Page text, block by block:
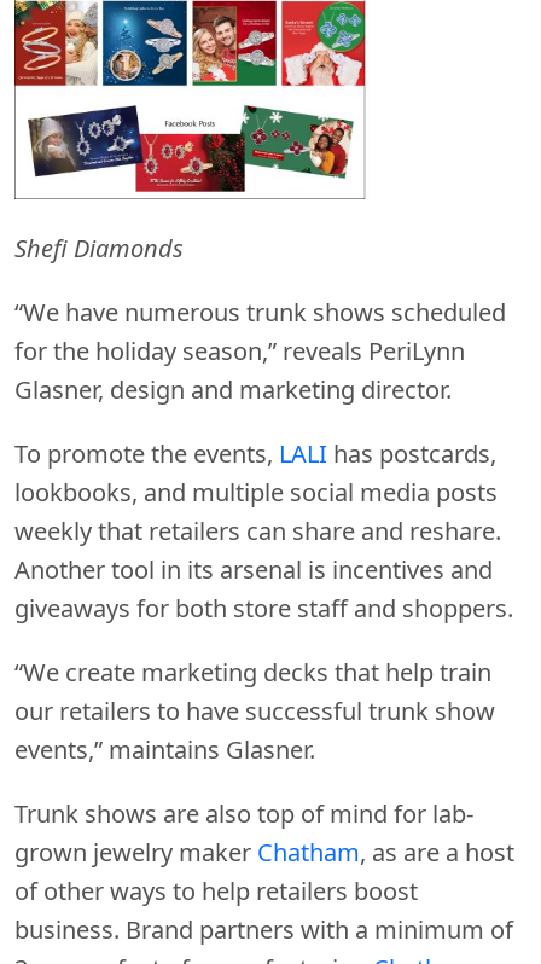
Shefi Diamonds
“We have numerous trunk shows scheduled
for the holiday season,” reveals PeriLynn
Glasner, design and marketing director.
To promote the events, LALI has postcards,
lookbooks, and multiple social media posts
weekly that retailers can share and reshare.
Another tool in its arsenal is incentives and
giveaways for both store staff and shoppers.
“We create marketing decks that help train
our retailers to have successful trunk show
events,” maintains Glasner.
Trunk shows are also top of mind for lab-
grown jewelry maker Chatham, as are a host
of other ways to help retailers boost
business. Brand partners with a minimum of